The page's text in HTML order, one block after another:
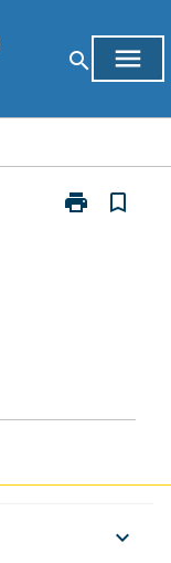
search menu
print
Print
bookmark_border
keyboard_arrow_down